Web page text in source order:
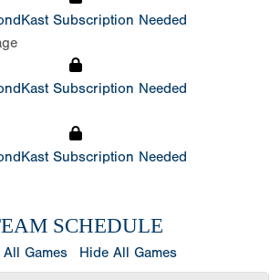
Subscription Needed
Subscription Needed
Subscription Needed
SCHEDULE
All Games Hide All Games